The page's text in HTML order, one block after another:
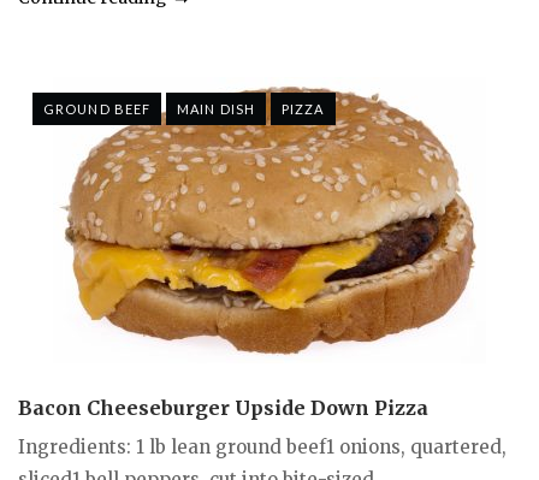
GROUND BEEF MAIN DISH PIZZA
Bacon Cheeseburger Upside Down Pizza
Ingredients: 1 lb lean ground beef1 onions, quartered,